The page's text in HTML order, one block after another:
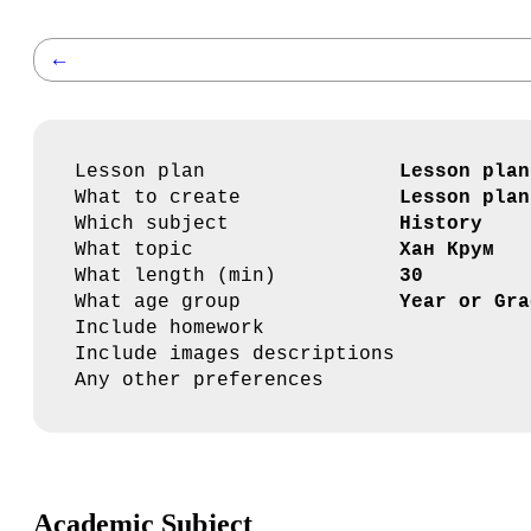
←
Lesson plan
Lesson plan
What to create
Lesson plan
Which subject
History
What topic
Хан Крум
What length (min)
30
What age group
Year or
Include homework
Include images descriptions
Any other preferences
Academic Subject